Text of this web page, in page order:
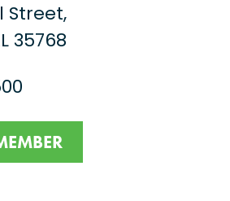
Street,
35768